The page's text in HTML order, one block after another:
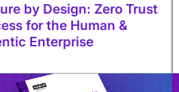
by Design: Zero Trust
for the Human &
Enterprise